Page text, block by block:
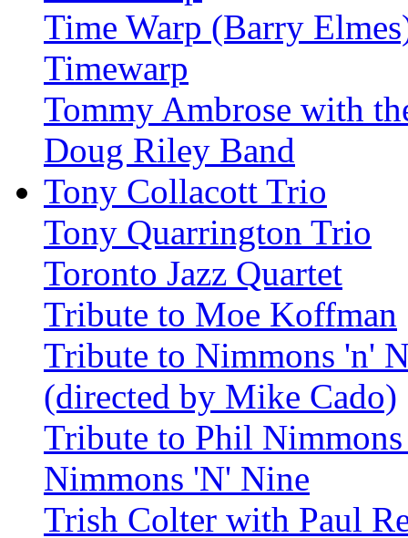
Time Warp (Barry
Timewarp
Tommy Ambrose with
Doug Riley Band
Tony Collacott Trio
Tony Quarrington Trio
Toronto Jazz Quartet
Tribute to Moe Koffman
Tribute to Nimmons 'n'
(directed by Mike Cado)
Tribute to Phil
Nimmons 'N' Nine
Trish Colter with Paul